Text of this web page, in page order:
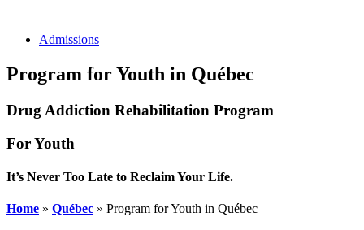
Admissions
Program for Youth in Québec
Drug Addiction Rehabilitation Program
For Youth
It’s Never Too Late to Reclaim Your Life.
Home » Québec » Program for Youth in Québec